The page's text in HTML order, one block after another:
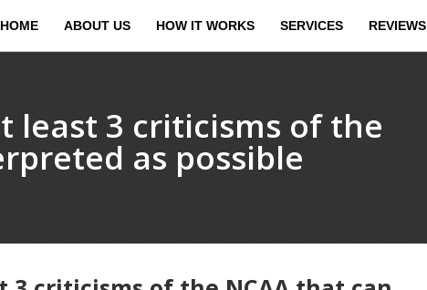
HOME ABOUT US HOW IT WORKS SERVICES REVIEWS
least 3 criticisms of the
as possible